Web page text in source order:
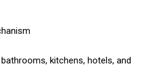
kitchens, hotels, and